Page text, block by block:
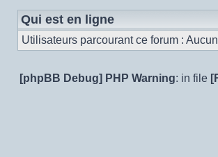
Qui est en ligne
Utilisateurs parcourant ce forum :
[phpBB Debug] PHP Warning: in file